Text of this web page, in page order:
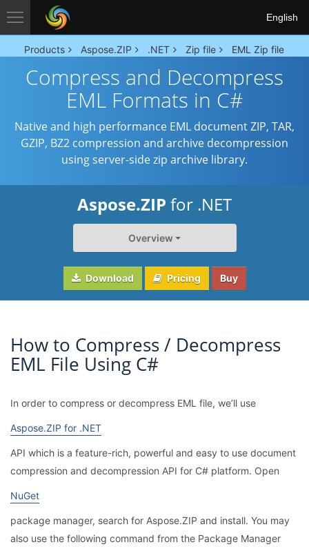
English
Products Aspose.ZIP .NET Zip file EML Zip file
Compress and Decompress
EML Formats in C#
Native and high performance EML document ZIP, TAR,
GZIP, BZ2 compression and archive decompression
using server-side zip archive library.
Aspose.ZIP for .NET
Overview
Download Pricing Buy
How to Compress / Decompress
EML File Using C#
In order to compress or decompress EML file, we’ll use
Aspose.ZIP for .NET
API which is a feature-rich, powerful and easy to use document
compression and decompression API for C# platform. Open
NuGet
package manager, search for Aspose.ZIP and install. You may
also use the following command from the Package Manager